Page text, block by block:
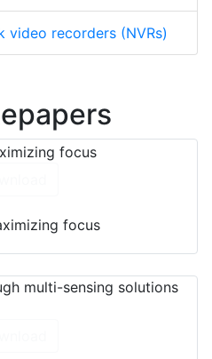
video recorders (NVRs)
focus